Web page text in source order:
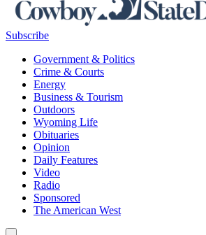
Subscribe
Government & Politics
Crime & Courts
Energy
Business & Tourism
Outdoors
Wyoming Life
Obituaries
Opinion
Daily Features
Video
Radio
Sponsored
The American West